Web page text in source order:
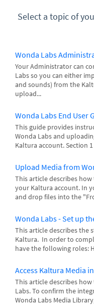
Select a topic of
Wonda Labs
Your Administrator can
Labs so you can either
and sounds) from the
upload...
Wonda Labs End User
This guide provides
Wonda Labs and
Kaltura account. Section
Upload Media from
This article describes
your Kaltura account. In
and drop files into the
Wonda Labs - Set up
This article describes the
Kaltura. In order to
have the following roles:
Access Kaltura Media
This article describes
Labs. To confirm the
Wonda Labs Media